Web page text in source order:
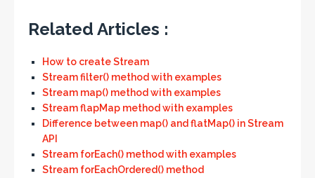
Related Articles :
How to create Stream
Stream filter() method with examples
Stream map() method with examples
Stream flapMap method with examples
Difference between map() and flatMap() in Stream
API
Stream forEach() method with examples
Stream forEachOrdered() method